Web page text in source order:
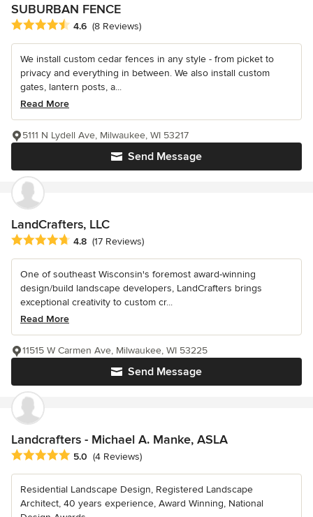
SUBURBAN FENCE
Average rating: 4.6 out of 5 stars
4.6 (8 Reviews)
We install custom cedar fences in any style - from picket to
privacy and everything in between. We also install custom
gates, lantern posts, a...
Read More
Send Message
5111 N Lydell Ave, Milwaukee, WI 53217
LandCrafters, LLC
Average rating: 4.8 out of 5 stars
4.8 (17 Reviews)
One of southeast Wisconsin's foremost award-winning
design/build landscape developers, LandCrafters brings
exceptional creativity to custom cr...
Read More
Send Message
11515 W Carmen Ave, Milwaukee, WI 53225
Landcrafters - Michael A. Manke, ASLA
Average rating: 5 out of 5 stars
5.0 (4 Reviews)
Residential Landscape Design, Registered Landscape
Architect, 40 years experience, Award Winning, National